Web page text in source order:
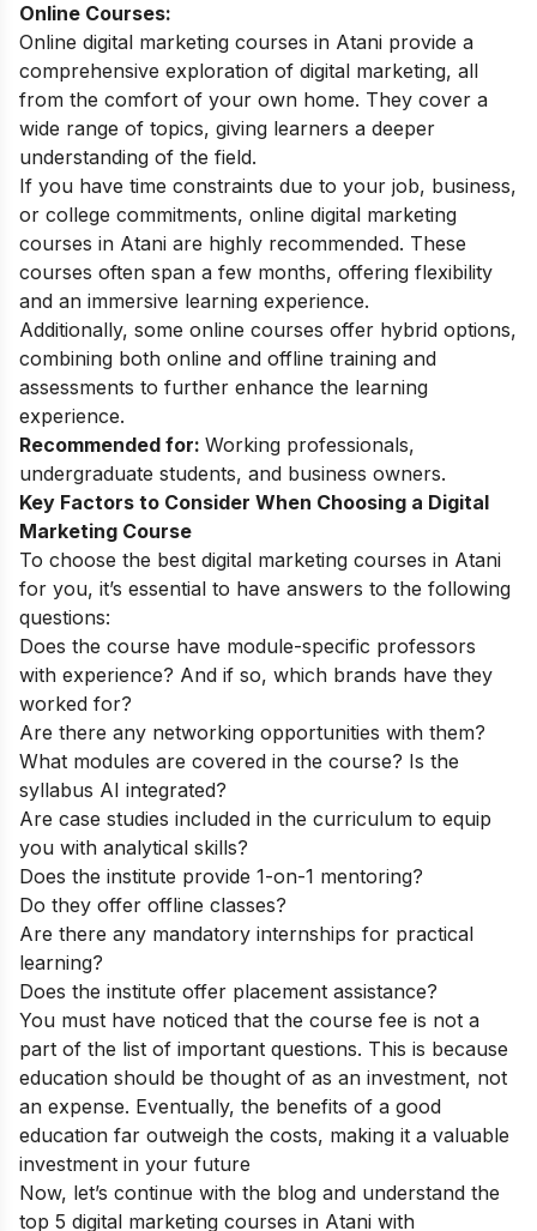
Online Courses:
Online digital marketing courses in Atani provide a
comprehensive exploration of digital marketing, all
from the comfort of your own home. They cover a
wide range of topics, giving learners a deeper
understanding of the field.
If you have time constraints due to your job, business,
or college commitments, online digital marketing
courses in Atani are highly recommended. These
courses often span a few months, offering flexibility
and an immersive learning experience.
Additionally, some online courses offer hybrid options,
combining both online and offline training and
assessments to further enhance the learning
experience.
Recommended for: Working professionals,
undergraduate students, and business owners.
Key Factors to Consider When Choosing a Digital
Marketing Course
To choose the best digital marketing courses in Atani
for you, it’s essential to have answers to the following
questions:
Does the course have module-specific professors
with experience? And if so, which brands have they
worked for?
Are there any networking opportunities with them?
What modules are covered in the course? Is the
syllabus AI integrated?
Are case studies included in the curriculum to equip
you with analytical skills?
Does the institute provide 1-on-1 mentoring?
Do they offer offline classes?
Are there any mandatory internships for practical
learning?
Does the institute offer placement assistance?
You must have noticed that the course fee is not a
part of the list of important questions. This is because
education should be thought of as an investment, not
an expense. Eventually, the benefits of a good
education far outweigh the costs, making it a valuable
investment in your future
Now, let’s continue with the blog and understand the
top 5 digital marketing courses in Atani with